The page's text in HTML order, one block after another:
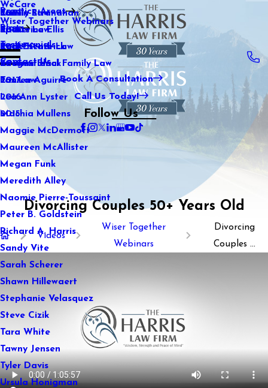
WeCare
Wiser Together Webinars
Kaitlin Stranahan
Katherine Ellis
Katie Kendrick
Keegan Black
Lauren Aguirre
Lea Ann Lyster
Machia Mullens
Maggie McDermott
Maureen McAllister
Megan Funk
Meredith Alley
Naomie Pierre-Toussaint
Peter B. Goldstein
Richard A. Harris
Sandy Vite
Sarah Scherer
Shawn Hillewaert
Stephanie Velasquez
Steve Cizik
Tara White
Tawny Jensen
Tyler Davis
Ursula Honigman
Practice Areas
Family Law
Sports Law
Real Estate Law
International Family Law
Tax Law
Blog
2021
2020
2019
2018
2017
2016
2015
Testimonials
Contact Us
Book A Consultation
Call Us Today!
Follow Us
Divorcing Couples 50+ Years Old
Videos
Wiser Together
Webinars
Divorcing
Couples ...